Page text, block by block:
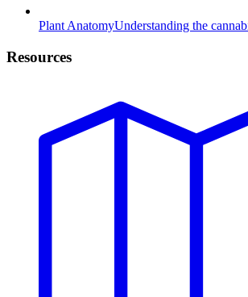
Plant AnatomyUnderstanding the
Resources